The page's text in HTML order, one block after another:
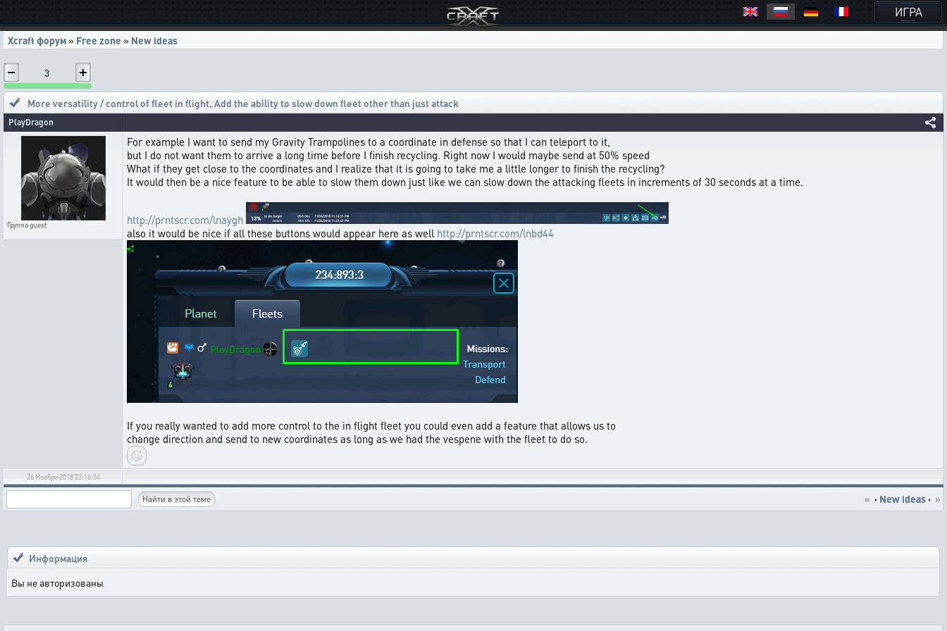
ИГРА
Xcraft форум » Free zone » New ideas
3
More versatility / control of fleet in flight, Add the ability to slow down fleet other than just attack
PlayDragon
Группаguest
For example I want to send my Gravity Trampolines to a coordinate in defense so that I can teleport to it,
but I do not want them to arrive a long time before I finish recycling. Right now I would maybe send at 50% speed
What if they get close to the coordinates and I realize that it is going to take me a little longer to finish the recycling?
It would then be a nice feature to be able to slow them down just like we can slow down the attacking fleets in increments of 30 seconds at a time.
http://prntscr.com/lnaygh
also it would be nice if all these buttons would appear here as well http://prntscr.com/lnbd44
If you really wanted to add more control to the in flight fleet you could even add a feature that allows us to
change direction and send to new coordinates as long as we had the vespene with the fleet to do so.
26 Ноября 2018 23:16:54
« · New ideas · »
Информация
Вы не авторизованы